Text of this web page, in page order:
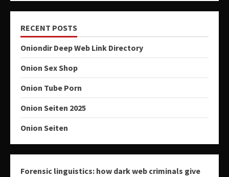
RECENT POSTS
Oniondir Deep Web Link Directory
Onion Sex Shop
Onion Tube Porn
Onion Seiten 2025
Onion Seiten
Forensic linguistics: how dark web criminals give